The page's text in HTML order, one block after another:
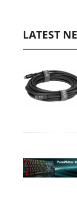
LATEST